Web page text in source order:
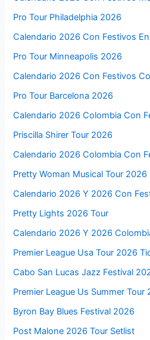
Pro Tour Philadelphia 2026
Calendario 2026 Con Festivos
Pro Tour Minneapolis 2026
Calendario 2026 Con Festivos
Pro Tour Barcelona 2026
Calendario 2026 Colombia Con
Priscilla Shirer Tour 2026
Calendario 2026 Colombia Con
Pretty Woman Musical Tour 2026
Calendario 2026 Y 2026 Con
Pretty Lights 2026 Tour
Calendario 2026 Y 2026
Premier League Usa Tour 2026
Cabo San Lucas Jazz Festival
Premier League Us Summer Tour
Byron Bay Blues Festival 2026
Post Malone 2026 Tour Setlist